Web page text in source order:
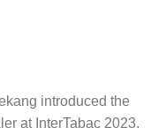
introduced the
at InterTabac 2023,